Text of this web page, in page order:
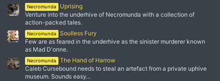
Necromunda
Uprising
Venture into the underhive of Necromunda with a collection of
action-packed tales.
Necromunda
Soulless Fury
Few are as feared in the underhive as the sinister murderer known
as Mad D'onne.
Necromunda
The Hand of Harrow
Caleb Cursebound needs to steal an artefact from a private uphive
museum. Sounds easy…